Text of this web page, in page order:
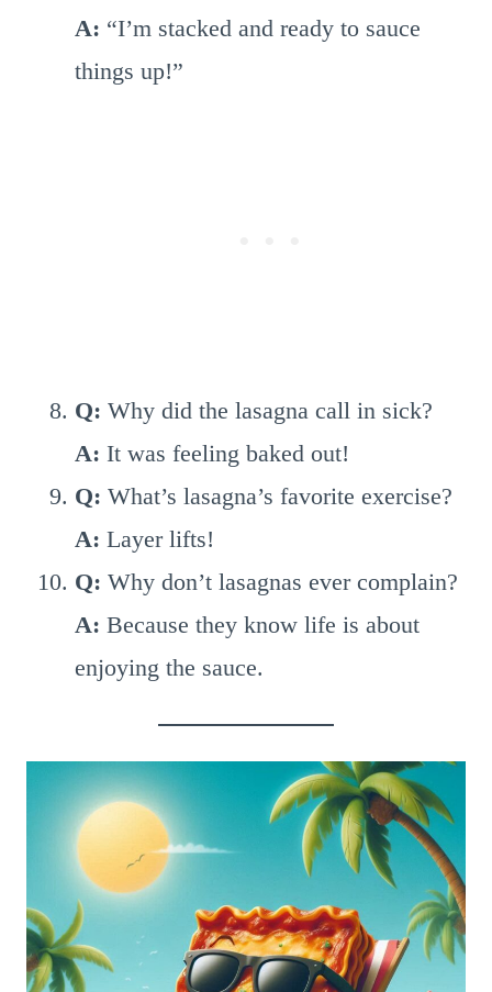
A: “I’m stacked and ready to sauce
things up!”
Q: Why did the lasagna call in sick?
A: It was feeling baked out!
Q: What’s lasagna’s favorite exercise?
A: Layer lifts!
Q: Why don’t lasagnas ever complain?
A: Because they know life is about
enjoying the sauce.